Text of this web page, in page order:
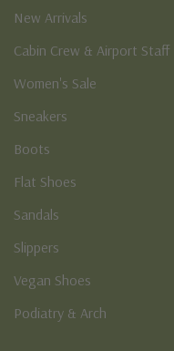
New Arrivals
Cabin Crew & Airport Staff
Women's Sale
Sneakers
Boots
Flat Shoes
Sandals
Slippers
Vegan Shoes
Podiatry & Arch